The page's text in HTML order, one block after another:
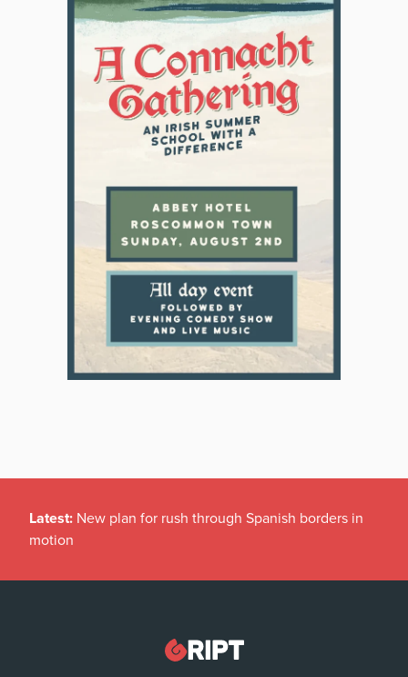
Latest: New plan for rush through Spanish borders in
motion